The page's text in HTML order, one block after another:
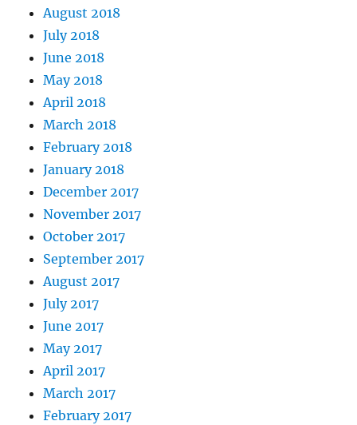
August 2018
July 2018
June 2018
May 2018
April 2018
March 2018
February 2018
January 2018
December 2017
November 2017
October 2017
September 2017
August 2017
July 2017
June 2017
May 2017
April 2017
March 2017
February 2017